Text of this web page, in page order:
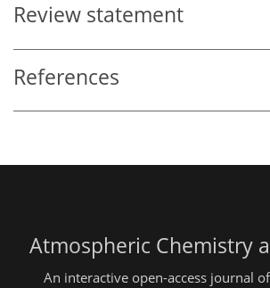
Review statement
References
Atmospheric Chemistry
An interactive open-access journal